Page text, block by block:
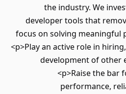
the industry.
developer tools
focus on solving
<p>Play an active role
development
<p>Raise